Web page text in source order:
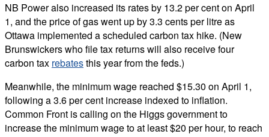
NB Power also increased its rates by 13.2 per cent on April
1, and the price of gas went up by 3.3 cents per litre as
Ottawa implemented a scheduled carbon tax hike. (New
Brunswickers who file tax returns will also receive four
carbon tax rebatesthis year from the feds.)
Meanwhile, the minimum wage reached $15.30 on April 1,
following a 3.6 per cent increase indexed to inflation.
Common Front is calling on the Higgs government to
increase the minimum wage to at least $20 per hour, to reach